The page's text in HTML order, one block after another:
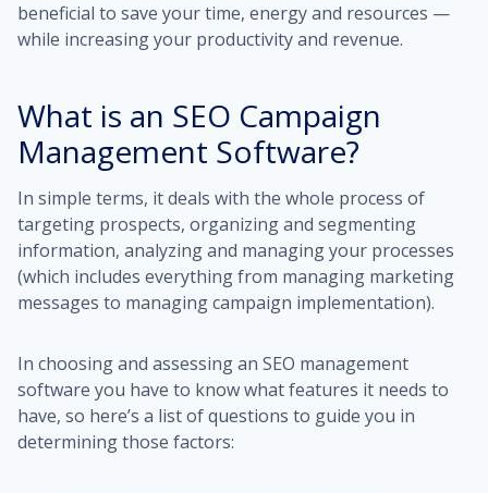
beneficial to save your time, energy and resources —
while increasing your productivity and revenue.
What is an SEO Campaign
Management Software?
In simple terms, it deals with the whole process of
targeting prospects, organizing and segmenting
information, analyzing and managing your processes
(which includes everything from managing marketing
messages to managing campaign implementation).
In choosing and assessing an SEO management
software you have to know what features it needs to
have, so here’s a list of questions to guide you in
determining those factors: